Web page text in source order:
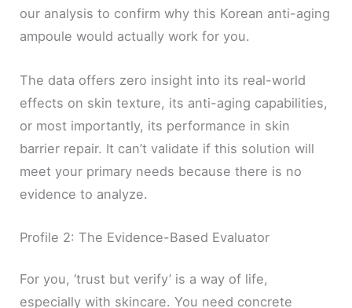
our analysis to confirm why this Korean anti-aging
ampoule would actually work for you.
The data offers zero insight into its real-world
effects on skin texture, its anti-aging capabilities,
or most importantly, its performance in skin
barrier repair. It can’t validate if this solution will
meet your primary needs because there is no
evidence to analyze.
Profile 2: The Evidence-Based Evaluator
For you, ‘trust but verify’ is a way of life,
especially with skincare. You need concrete